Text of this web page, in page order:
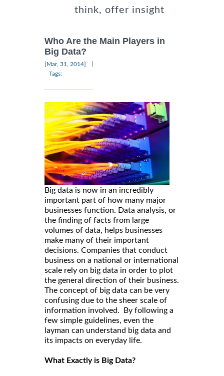
think, offer insight
Who Are the Main Players in
Big Data?
[Mar, 31, 2014]
Tags:
Big data is now in an incredibly
important part of how many major
businesses function. Data analysis, or
the finding of facts from large
volumes of data, helps businesses
make many of their important
decisions. Companies that conduct
business on a national or international
scale rely on big data in order to plot
the general direction of their business.
The concept of big data can be very
confusing due to the sheer scale of
information involved. By following a
few simple guidelines, even the
layman can understand big data and
its impacts on everyday life.
What Exactly is Big Data?